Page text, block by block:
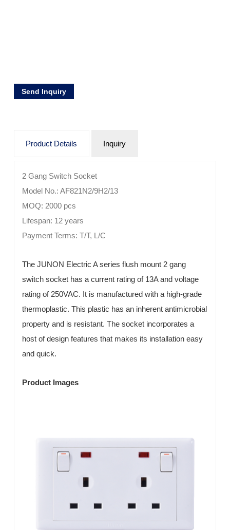
Send Inquiry
Product Details Inquiry
2 Gang Switch Socket
Model No.: AF821N2/9H2/13
MOQ: 2000 pcs
Lifespan: 12 years
Payment Terms: T/T, L/C
The JUNON Electric A series flush mount 2 gang
switch socket has a current rating of 13A and voltage
rating of 250VAC. It is manufactured with a high-grade
thermoplastic. This plastic has an inherent antimicrobial
property and is resistant. The socket incorporates a
host of design features that makes its installation easy
and quick.
Product Images